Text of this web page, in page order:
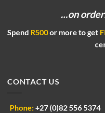
...on
Spend R500or more to get
CONTACT US
Phone:+27 (0)82 556 5374